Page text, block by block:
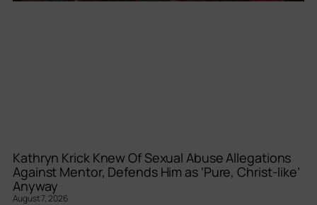
Kathryn Krick Knew Of Sexual Abuse Allegations
Against Mentor, Defends Him as ‘Pure, Christ-like’
Anyway
August 7, 2026